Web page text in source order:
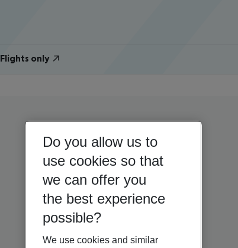
Flights only
Do you allow us to
use cookies so that
we can offer you
the best experience
possible?
We use cookies and similar